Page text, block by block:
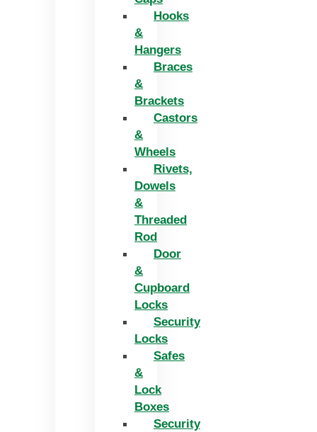
Hooks
&
Hangers
Braces
&
Brackets
Castors
&
Wheels
Rivets,
Dowels
&
Threaded
Rod
Door
&
Cupboard
Locks
Security
Locks
Safes
&
Lock
Boxes
Security